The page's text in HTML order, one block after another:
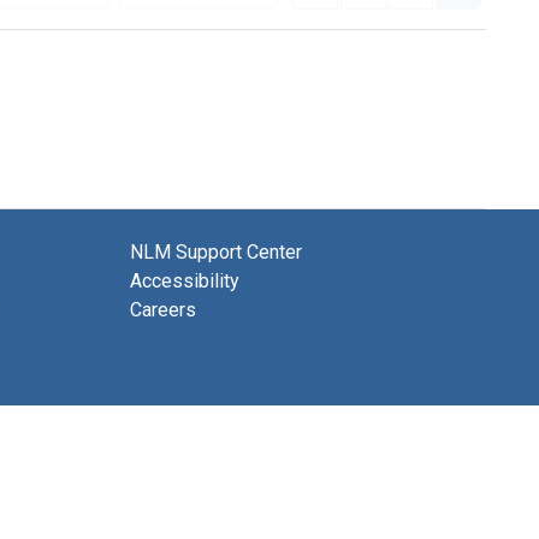
NLM Support Center
Accessibility
Careers